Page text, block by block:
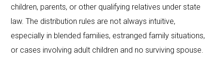
children, parents, or other qualifying relatives under state
law. The distribution rules are not always intuitive,
especially in blended families, estranged family situations,
or cases involving adult children and no surviving spouse.